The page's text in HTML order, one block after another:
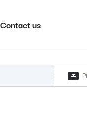
Contact us